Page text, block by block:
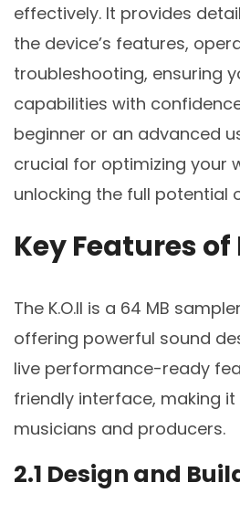
effectively. It provides
the device’s features,
troubleshooting, ensuring
capabilities with
beginner or an advanced
crucial for optimizing your
unlocking the full potential
Key Features of
The K.O.II is a 64 MB
offering powerful sound
live performance-ready
friendly interface, making
musicians and producers.
2.1 Design and